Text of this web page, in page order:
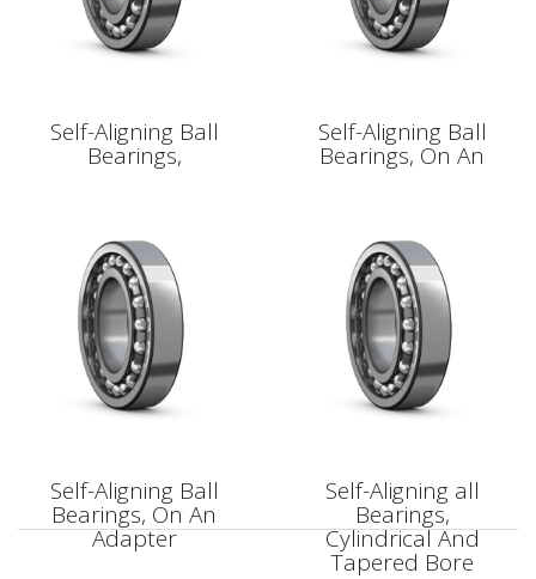
Self-Aligning Ball
Bearings,
Cylindrical And
Self-Aligning Ball
Bearings, On An
Adapter Sleeve
Self-Aligning Ball
Bearings, On An
Adapter
Self-Aligning all
Bearings,
Cylindrical And
Tapered Bore